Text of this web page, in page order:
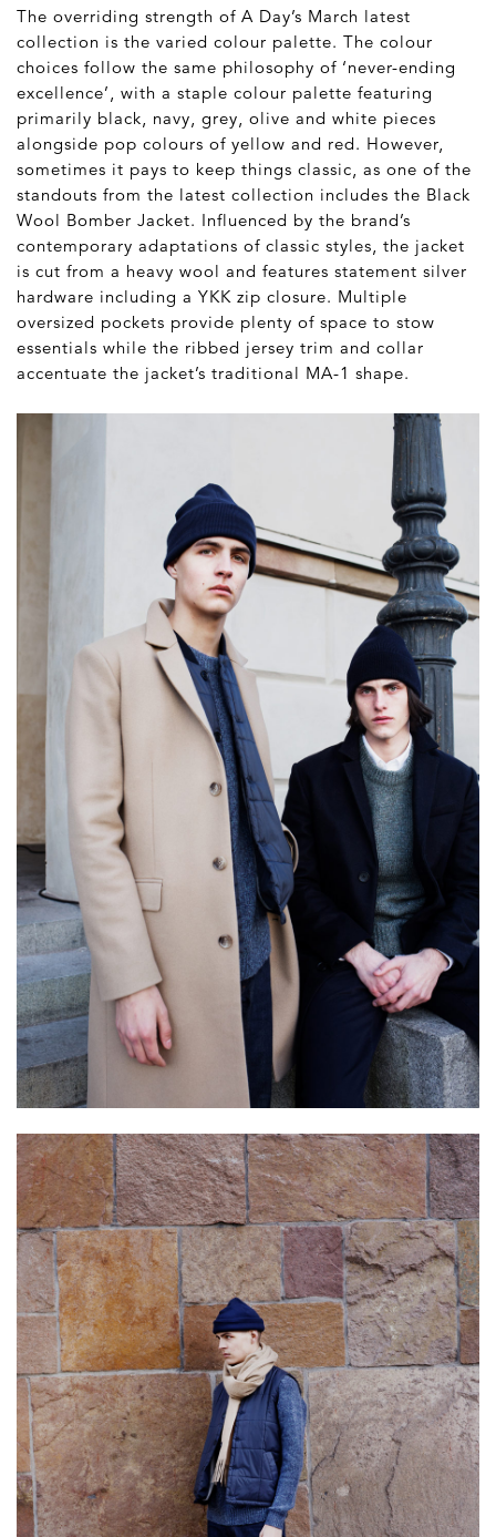
The overriding strength of A Day’s March latest
collection is the varied colour palette. The colour
choices follow the same philosophy of ‘never-ending
excellence’, with a staple colour palette featuring
primarily black, navy, grey, olive and white pieces
alongside pop colours of yellow and red. However,
sometimes it pays to keep things classic, as one of the
standouts from the latest collection includes the Black
Wool Bomber Jacket. Influenced by the brand’s
contemporary adaptations of classic styles, the jacket
is cut from a heavy wool and features statement silver
hardware including a YKK zip closure. Multiple
oversized pockets provide plenty of space to stow
essentials while the ribbed jersey trim and collar
accentuate the jacket’s traditional MA-1 shape.